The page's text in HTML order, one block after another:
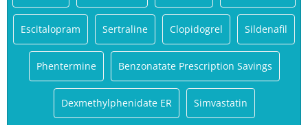
Escitalopram Sertraline Clopidogrel Sildenafil
Phentermine Benzonatate Prescription Savings
Dexmethylphenidate ER Simvastatin